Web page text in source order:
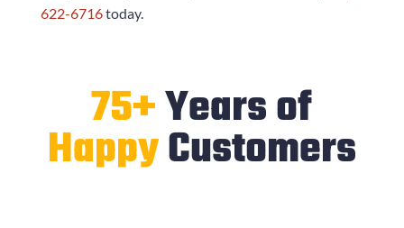
622-6716today.
75+Years of
HappyCustomers